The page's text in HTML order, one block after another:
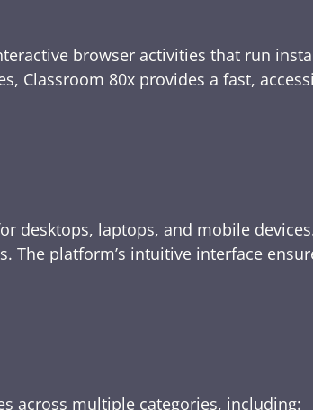
browser activities that run
Classroom 80x provides a fast,
desktops, laptops, and mobile
platform’s intuitive interface
across multiple categories, including: